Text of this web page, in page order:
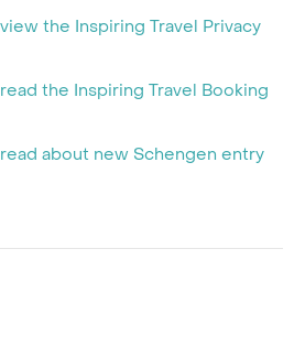
the Inspiring Travel Privacy
the Inspiring Travel Booking
about new Schengen entry